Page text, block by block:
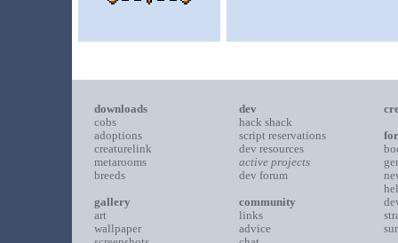
downloads
cobs
adoptions
creaturelink
metarooms
breeds
gallery
art
wallpaper
dev
hack shack
script reservations
dev resources
active projects
dev forum
community
links
advice